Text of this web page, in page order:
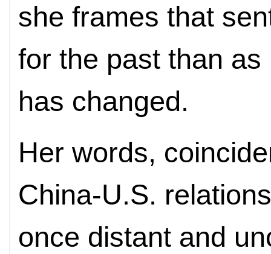
she frames that
for the past than
has changed.
Her words,
China-U.S.
once distant and